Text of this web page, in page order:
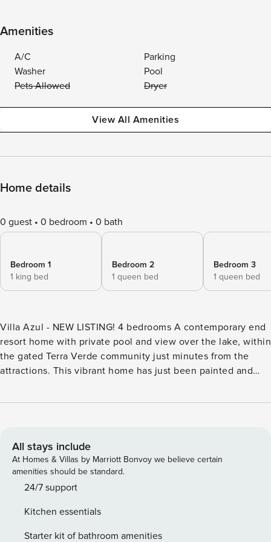
Amenities
A/C
Parking
Washer
Pool
Pets Allowed
Dryer
View All Amenities
Home details
0 guest 0 bedroom 0 bath
Bedroom 1
1 king bed
Bedroom 2
1 queen bed
Bedroom 3
1 queen bed
Villa Azul - NEW LISTING! 4 bedrooms A contemporary end
resort home with private pool and view over the lake, within
the gated Terra Verde community just minutes from the
attractions. This vibrant home has just been painted and
your own personal home with the benefits of premium
speed Wi-Fi is also included. The kitchen, with stainless
steel appliances and granite countertops, is stocked with
everything you may need to cater for your family. There is a
breakfast bar, as well as dining table and chairs with view to
with view over the lake. There is a patio table and chairs
plus loungers to spend a full day enjoying the Florida
All stays include
At Homes & Villas by Marriott Bonvoy we believe certain
amenities should be standard.
24/7 support
Kitchen essentials
Starter kit of bathroom amenities